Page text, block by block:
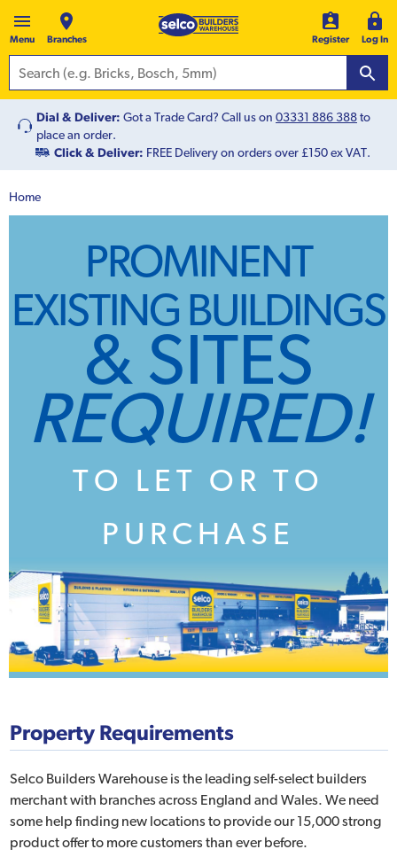
Menu Branches Register Log In
Dial & Deliver: Got a Trade Card? Call us on 03331 886 388to
place an order.
Click & Deliver: FREE Delivery on orders over £150 ex VAT.
Home
PROMINENT
EXISTING BUILDINGS
& SITES
REQUIRED!
TO LET OR TO
PURCHASE
Property Requirements
Selco Builders Warehouse is the leading self-select builders
merchant with branches across England and Wales. We need
some help finding new locations to provide our 15,000 strong
product offer to more customers than ever before.